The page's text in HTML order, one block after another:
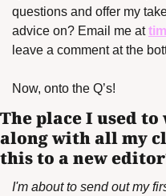
questions and offer my
advice on? Email me at
leave a comment at the
Now, onto the Q’s!
The place I used
along with all my
this to a new
I'm about to send out my